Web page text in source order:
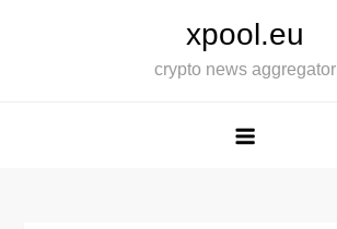
xpool.eu
crypto news aggregator